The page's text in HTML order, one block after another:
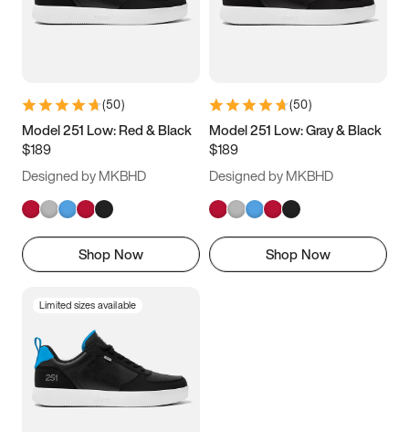
5.5 6 6.5 7
9.5 10 10.5
11.5
(50)
Model 251 Low: Red & Black
$189
Designed by MKBHD
Shop Now
(50)
Model 251 Low: Gray & Black
$189
Designed by MKBHD
Shop Now
Limited sizes available